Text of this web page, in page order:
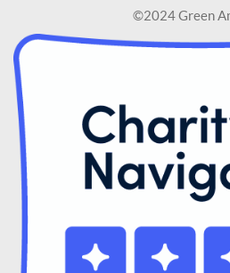
©2024 Green